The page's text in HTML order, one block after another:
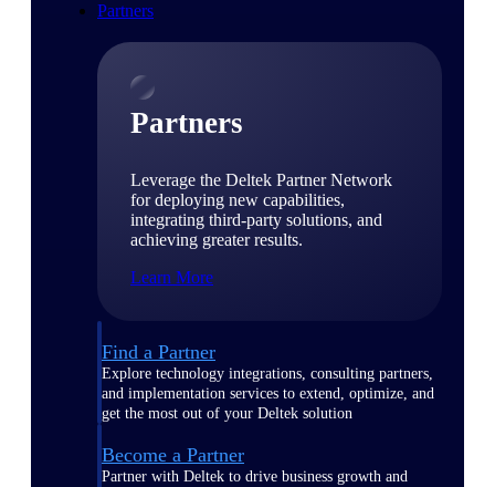
Partners
Partners
Leverage the Deltek Partner Network
for deploying new capabilities,
integrating third-party solutions, and
achieving greater results.
Learn More
Find a Partner
Explore technology integrations, consulting partners,
and implementation services to extend, optimize, and
get the most out of your Deltek solution
Become a Partner
Partner with Deltek to drive business growth and